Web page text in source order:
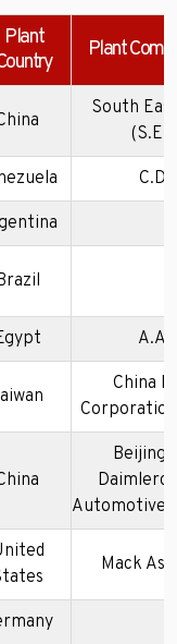
Plant
Plant
South
China
Corporation
Beijing
Mack